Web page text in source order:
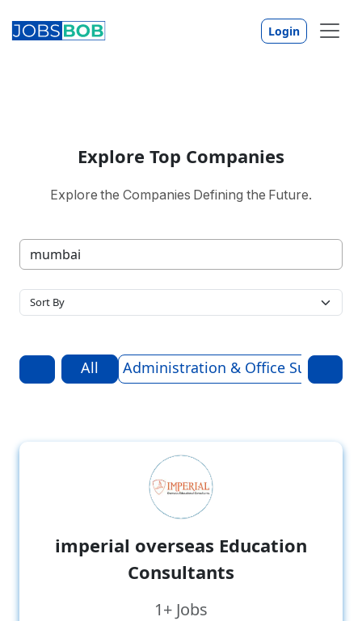
Login
Explore Top Companies
Explore the Companies Defining the Future.
All Administration & Office Support
imperial overseas Education
Consultants
1+ Jobs